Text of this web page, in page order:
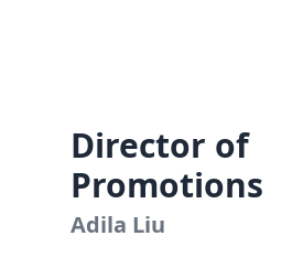
Director of
Promotions
Adila Liu